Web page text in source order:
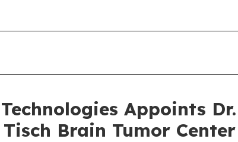
Appoints
Brain Tumor